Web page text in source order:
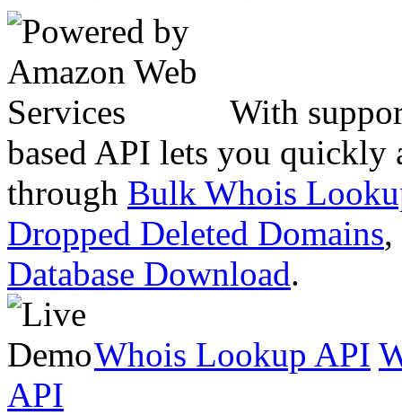
With
based API lets you quickly
through Bulk Whois
Dropped Deleted Domains,
Database Download.
Whois Lookup API
API